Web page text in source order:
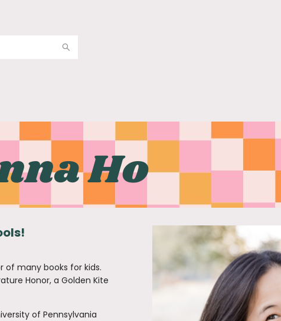
Ho
of many books for kids.
Honor, a Golden Kite
of Pennsylvania